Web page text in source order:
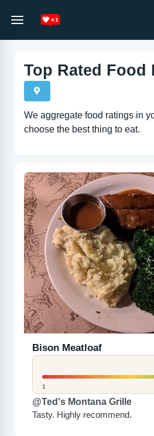
Top Rated Food
We aggregate food ratings in
choose the best thing to eat.
Bison Meatloaf
1
@Ted's Montana Grille
Tasty. Highly recommend.